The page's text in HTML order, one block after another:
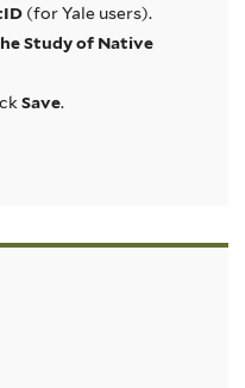
(for Yale users).
Study of Native
Save.